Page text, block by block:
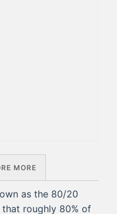
MORE
as the 80/20
roughly 80% of